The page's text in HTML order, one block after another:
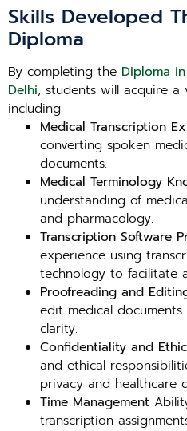
Skills Developed
Diploma
By completing the Diploma
Delhi, students will acquire a
including:
Medical Transcription
converting spoken
documents.
Medical Terminology
understanding of
and pharmacology.
Transcription Software
experience using
technology to facilitate
Proofreading and
edit medical documents
clarity.
Confidentiality and
and ethical
privacy and healthcare
Time Management
transcription